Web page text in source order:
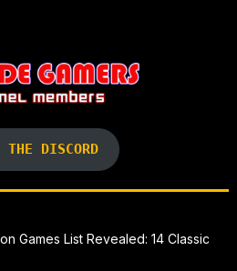
DISCORD
Games List Revealed: 14 Classic